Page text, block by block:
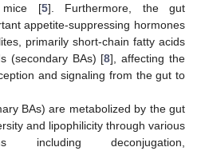
mice [5]. Furthermore, the gut
appetite-suppressing hormones
primarily short-chain fatty acids
(secondary BAs) [8], affecting the
and signaling from the gut to
BAs) are metabolized by the gut
and lipophilicity through various
including deconjugation,